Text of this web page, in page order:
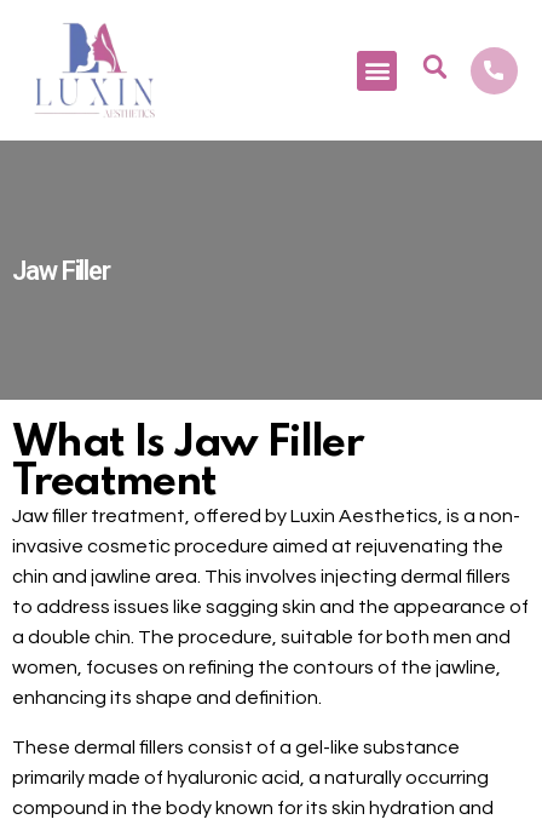
Jaw Filler
What Is Jaw Filler
Treatment
Jaw filler treatment, offered by Luxin Aesthetics, is a non-
invasive cosmetic procedure aimed at rejuvenating the
chin and jawline area. This involves injecting dermal fillers
to address issues like sagging skin and the appearance of
a double chin. The procedure, suitable for both men and
women, focuses on refining the contours of the jawline,
enhancing its shape and definition.
These dermal fillers consist of a gel-like substance
primarily made of hyaluronic acid, a naturally occurring
compound in the body known for its skin hydration and